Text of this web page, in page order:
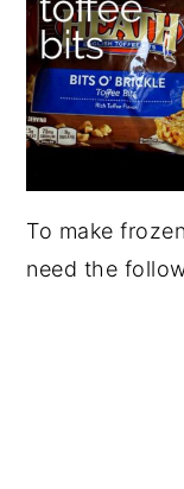
To make
need the